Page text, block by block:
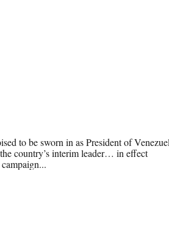
to be sworn in as President of
country’s interim leader… in effect